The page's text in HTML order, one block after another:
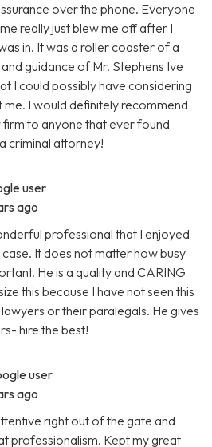
over the phone. Everyone
really just blew me off after I
in. It was a roller coaster of a
guidance of Mr. Stephens Ive
I could possibly have considering
me. I would definitely recommend
firm to anyone that ever found
criminal attorney!
user
ago
professional that I enjoyed
It does not matter how busy
He is a quality and CARING
this because I have not seen this
or their paralegals. He gives
hire the best!
user
ago
right out of the gate and
professionalism. Kept my great